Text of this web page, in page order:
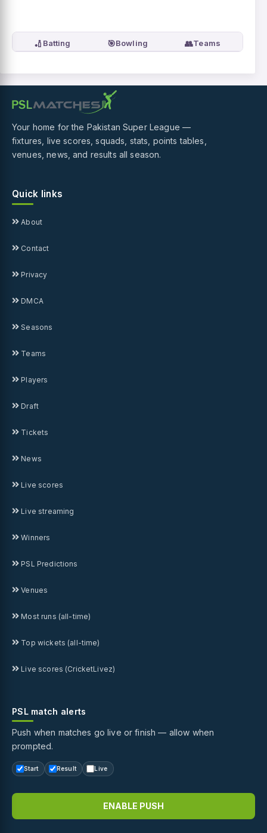
🏏 Batting 🎯Bowling 👥Teams
Your home for the Pakistan Super League —
fixtures, live scores, squads, stats, points tables,
venues, news, and results all season.
Quick links
About
Contact
Privacy
DMCA
Seasons
Teams
Players
Draft
Tickets
News
Live scores
Live streaming
Winners
PSL Predictions
Venues
Most runs (all-time)
Top wickets (all-time)
Live scores (CricketLivez)
PSL match alerts
Push when matches go live or finish — allow when
prompted.
Start Result Live
ENABLE PUSH